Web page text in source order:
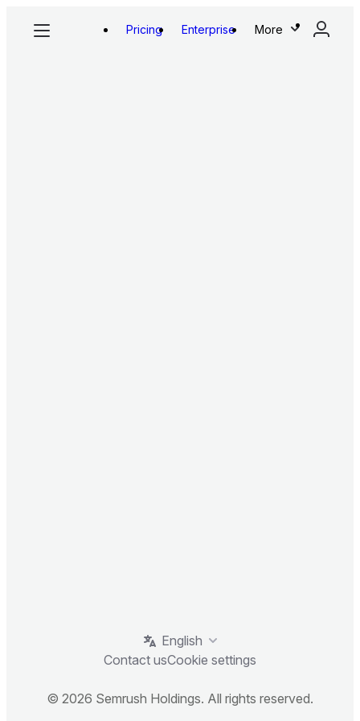
Pricing Enterprise More
English
Contact usCookie settings
© 2026 Semrush Holdings. All rights reserved.